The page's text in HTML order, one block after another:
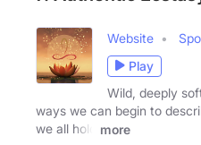
Website
Play
Wild, deeply
ways we can begin to
we all hold
more